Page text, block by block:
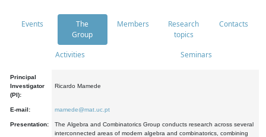
Events
The
Group
Members
Research
topics
Contacts
Activities Seminars
Principal
Investigator
(PI):
Ricardo Mamede
E-mail: mamede@mat.uc.pt
Presentation:
The Algebra and Combinatorics Group conducts research across several
interconnected areas of modern algebra and combinatorics, combining